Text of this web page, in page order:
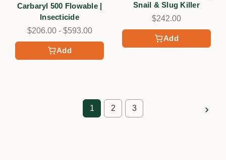
Add
Carbaryl 500 Flowable |
Insecticide
$206.00 - $593.00
Add
Snail & Slug Killer
$242.00
1 2 3